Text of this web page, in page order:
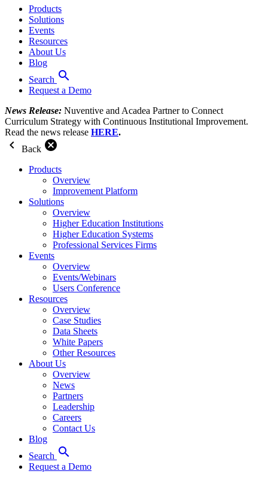
Products
Solutions
Events
Resources
About Us
Blog
Search search
Request a Demo
News Release: Nuventive and Acadea Partner to Connect
Curriculum Strategy with Continuous Institutional Improvement.
Read the news release HERE.
chevron_left Back cancel
Products
Overview
Improvement Platform
Solutions
Overview
Higher Education Institutions
Higher Education Systems
Professional Services Firms
Events
Overview
Events/Webinars
Users Conference
Resources
Overview
Case Studies
Data Sheets
White Papers
Other Resources
About Us
Overview
News
Partners
Leadership
Careers
Contact Us
Blog
Search search
Request a Demo